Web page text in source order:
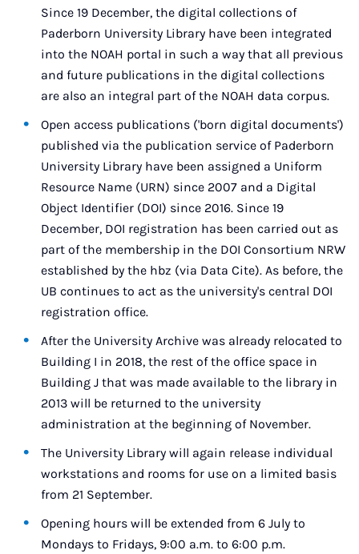
Since 19 December, the digital collections of
Paderborn University Library have been integrated
into the NOAH portal in such a way that all previous
and future publications in the digital collections
are also an integral part of the NOAH data corpus.
Open access publications ('born digital documents')
published via the publication service of Paderborn
University Library have been assigned a Uniform
Resource Name (URN) since 2007 and a Digital
Object Identifier (DOI) since 2016. Since 19
December, DOI registration has been carried out as
part of the membership in the DOI Consortium NRW
established by the hbz (via Data Cite). As before, the
UB continues to act as the university's central DOI
registration office.
After the University Archive was already relocated to
Building I in 2018, the rest of the office space in
Building J that was made available to the library in
2013 will be returned to the university
administration at the beginning of November.
The University Library will again release individual
workstations and rooms for use on a limited basis
from 21 September.
Opening hours will be extended from 6 July to
Mondays to Fridays, 9:00 a.m. to 6:00 p.m.